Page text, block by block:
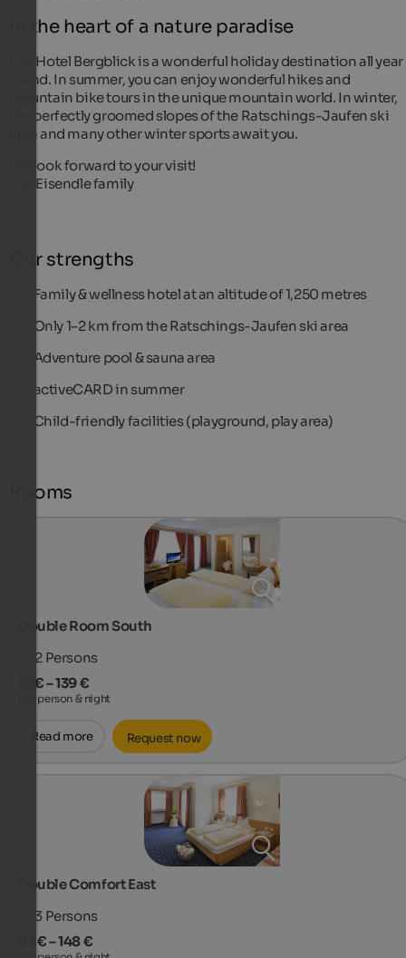
In the heart of a nature paradise
Our Hotel Bergblick is a wonderful holiday destination all year
round. In summer, you can enjoy wonderful hikes and
mountain bike tours in the unique mountain world. In winter,
the perfectly groomed slopes of the Ratschings-Jaufen ski
area and many other winter sports await you.
We look forward to your visit!
The Eisendle family
Our strengths
Family & wellness hotel at an altitude of 1,250 metres
Only 1–2 km from the Ratschings-Jaufen ski area
Adventure pool & sauna area
activeCARD in summer
Child-friendly facilities (playground, play area)
Rooms
Double Room South
1 - 2 Persons
81 € – 139 €
per person & night
Read more Request now
Double Comfort East
1 - 3 Persons
93 € – 148 €